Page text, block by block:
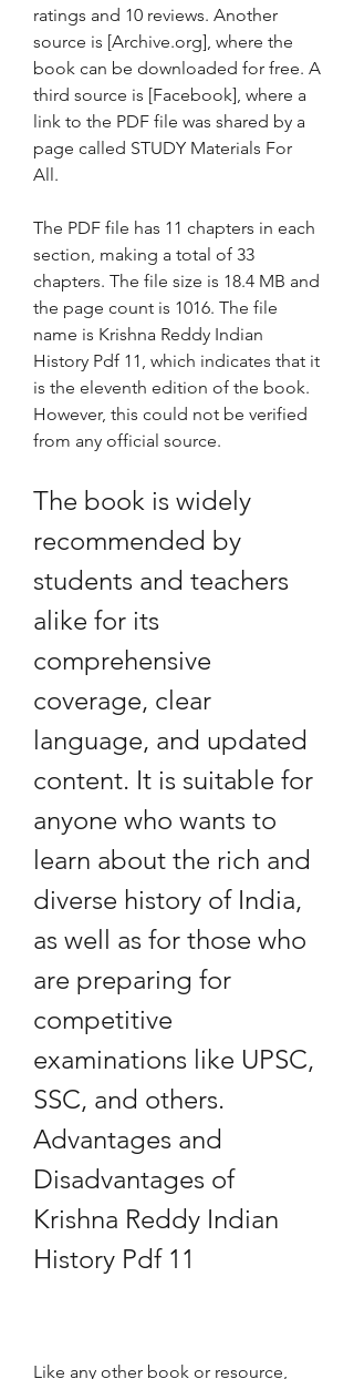
ratings and 10 reviews. Another
source is [Archive.org], where the
book can be downloaded for free. A
third source is [Facebook], where a
link to the PDF file was shared by a
page called STUDY Materials For
All.
The PDF file has 11 chapters in each
section, making a total of 33
chapters. The file size is 18.4 MB and
the page count is 1016. The file
name is Krishna Reddy Indian
History Pdf 11, which indicates that it
is the eleventh edition of the book.
However, this could not be verified
from any official source.
The book is widely
recommended by
students and teachers
alike for its
comprehensive
coverage, clear
language, and updated
content. It is suitable for
anyone who wants to
learn about the rich and
diverse history of India,
as well as for those who
are preparing for
competitive
examinations like UPSC,
SSC, and others.
Advantages and
Disadvantages of
Krishna Reddy Indian
History Pdf 11
Like any other book or resource,